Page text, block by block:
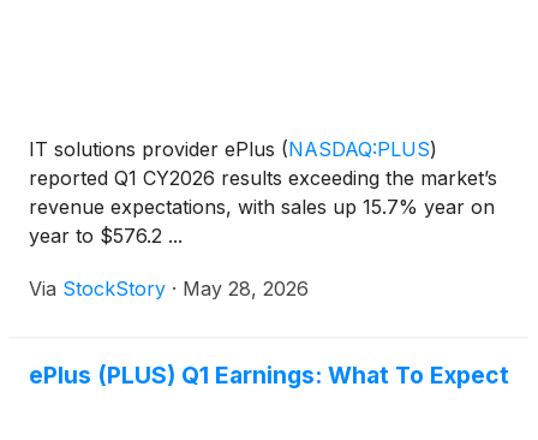
IT solutions provider ePlus (NASDAQ:PLUS)
reported Q1 CY2026 results exceeding the market’s
revenue expectations, with sales up 15.7% year on
year to $576.2 ...
Via StockStory · May 28, 2026
ePlus (PLUS) Q1 Earnings: What To Expect